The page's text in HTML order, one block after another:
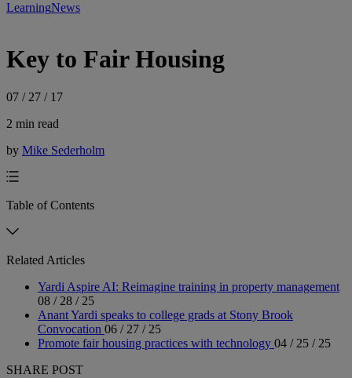
LearningNews
Key to Fair Housing
07 / 27 / 17
2 min read
by Mike Sederholm
Table of Contents
Related Articles
Yardi Aspire AI: Reimagine training in property management
08 / 28 / 25
Anant Yardi speaks to college grads at Stony Brook
Convocation 06 / 27 / 25
Promote fair housing practices with technology 04 / 25 / 25
SHARE POST